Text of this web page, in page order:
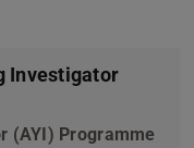
Investigator
(AYI) Programme